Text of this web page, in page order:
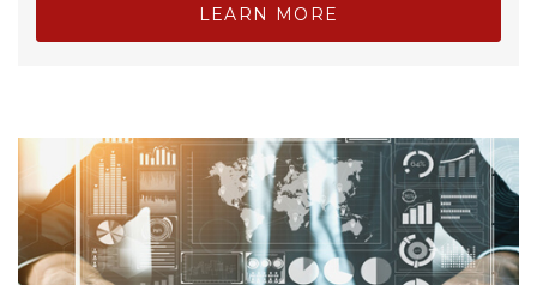
LEARN MORE